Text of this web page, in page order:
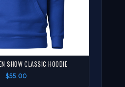
SHOW CLASSIC HOODIE
$55.00